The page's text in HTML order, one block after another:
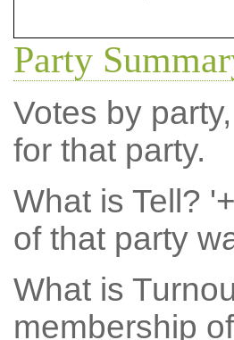
Party
Votes by
for that party.
What is Tell?
of that party
What is
membership